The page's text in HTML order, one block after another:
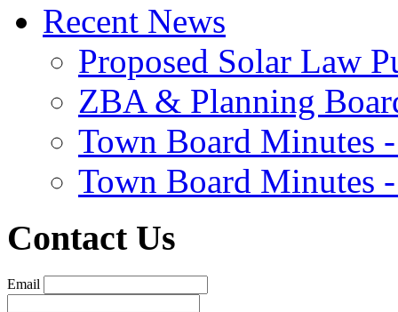
Recent News
Proposed Solar Law
ZBA & Planning
Town Board Minutes
Town Board Minutes
Contact Us
Email